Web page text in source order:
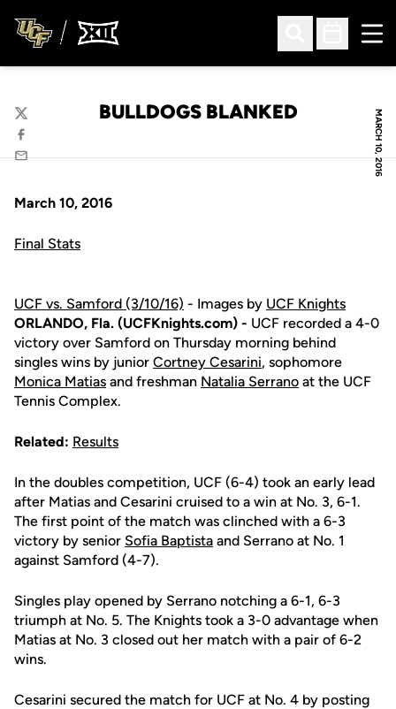
Open Search
Open
MARCH 10, 2016
BULLDOGS BLANKED
Twitter
Facebook
Email
March 10, 2016
Final Stats
UCF vs. Samford (3/10/16) - Images by UCF Knights
ORLANDO, Fla. (UCFKnights.com) - UCF recorded a 4-0
victory over Samford on Thursday morning behind
singles wins by junior Cortney Cesarini, sophomore
Monica Matias and freshman Natalia Serrano at the UCF
Tennis Complex.
Related: Results
In the doubles competition, UCF (6-4) took an early lead
after Matias and Cesarini cruised to a win at No. 3, 6-1.
The first point of the match was clinched with a 6-3
victory by senior Sofia Baptista and Serrano at No. 1
against Samford (4-7).
Singles play opened by Serrano notching a 6-1, 6-3
triumph at No. 5. The Knights took a 3-0 advantage when
Matias at No. 3 closed out her match with a pair of 6-2
wins.
Cesarini secured the match for UCF at No. 4 by posting